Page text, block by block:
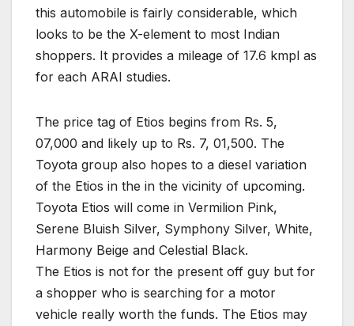
this automobile is fairly considerable, which
looks to be the X-element to most Indian
shoppers. It provides a mileage of 17.6 kmpl as
for each ARAI studies.
The price tag of Etios begins from Rs. 5,
07,000 and likely up to Rs. 7, 01,500. The
Toyota group also hopes to a diesel variation
of the Etios in the in the vicinity of upcoming.
Toyota Etios will come in Vermilion Pink,
Serene Bluish Silver, Symphony Silver, White,
Harmony Beige and Celestial Black.
The Etios is not for the present off guy but for
a shopper who is searching for a motor
vehicle really worth the funds. The Etios may